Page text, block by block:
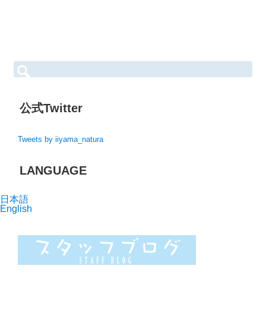
S
a
公式Twitter
Tweets by iiyama_natura
LANGUAGE
日本語
English